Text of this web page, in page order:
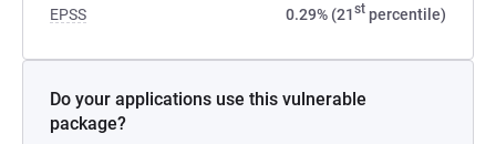
EPSS 0.29% (21st percentile)
Do your applications use this vulnerable
package?